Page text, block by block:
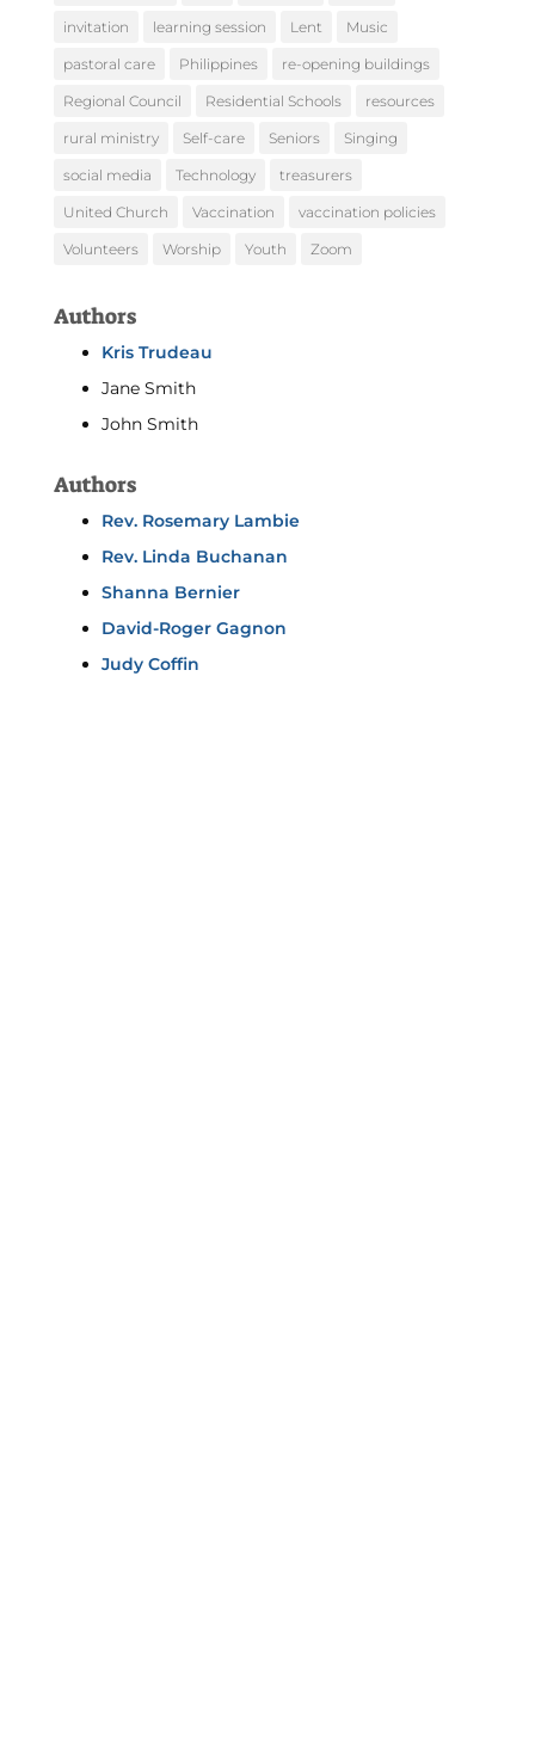
invitation learning session Lent Music
pastoral care Philippines re-opening buildings
Regional Council Residential Schools resources
rural ministry Self-care Seniors Singing
social media Technology treasurers
United Church Vaccination vaccination policies
Volunteers Worship Youth Zoom
Authors
Kris Trudeau
Jane Smith
John Smith
Authors
Rev. Rosemary Lambie
Rev. Linda Buchanan
Shanna Bernier
David-Roger Gagnon
Judy Coffin